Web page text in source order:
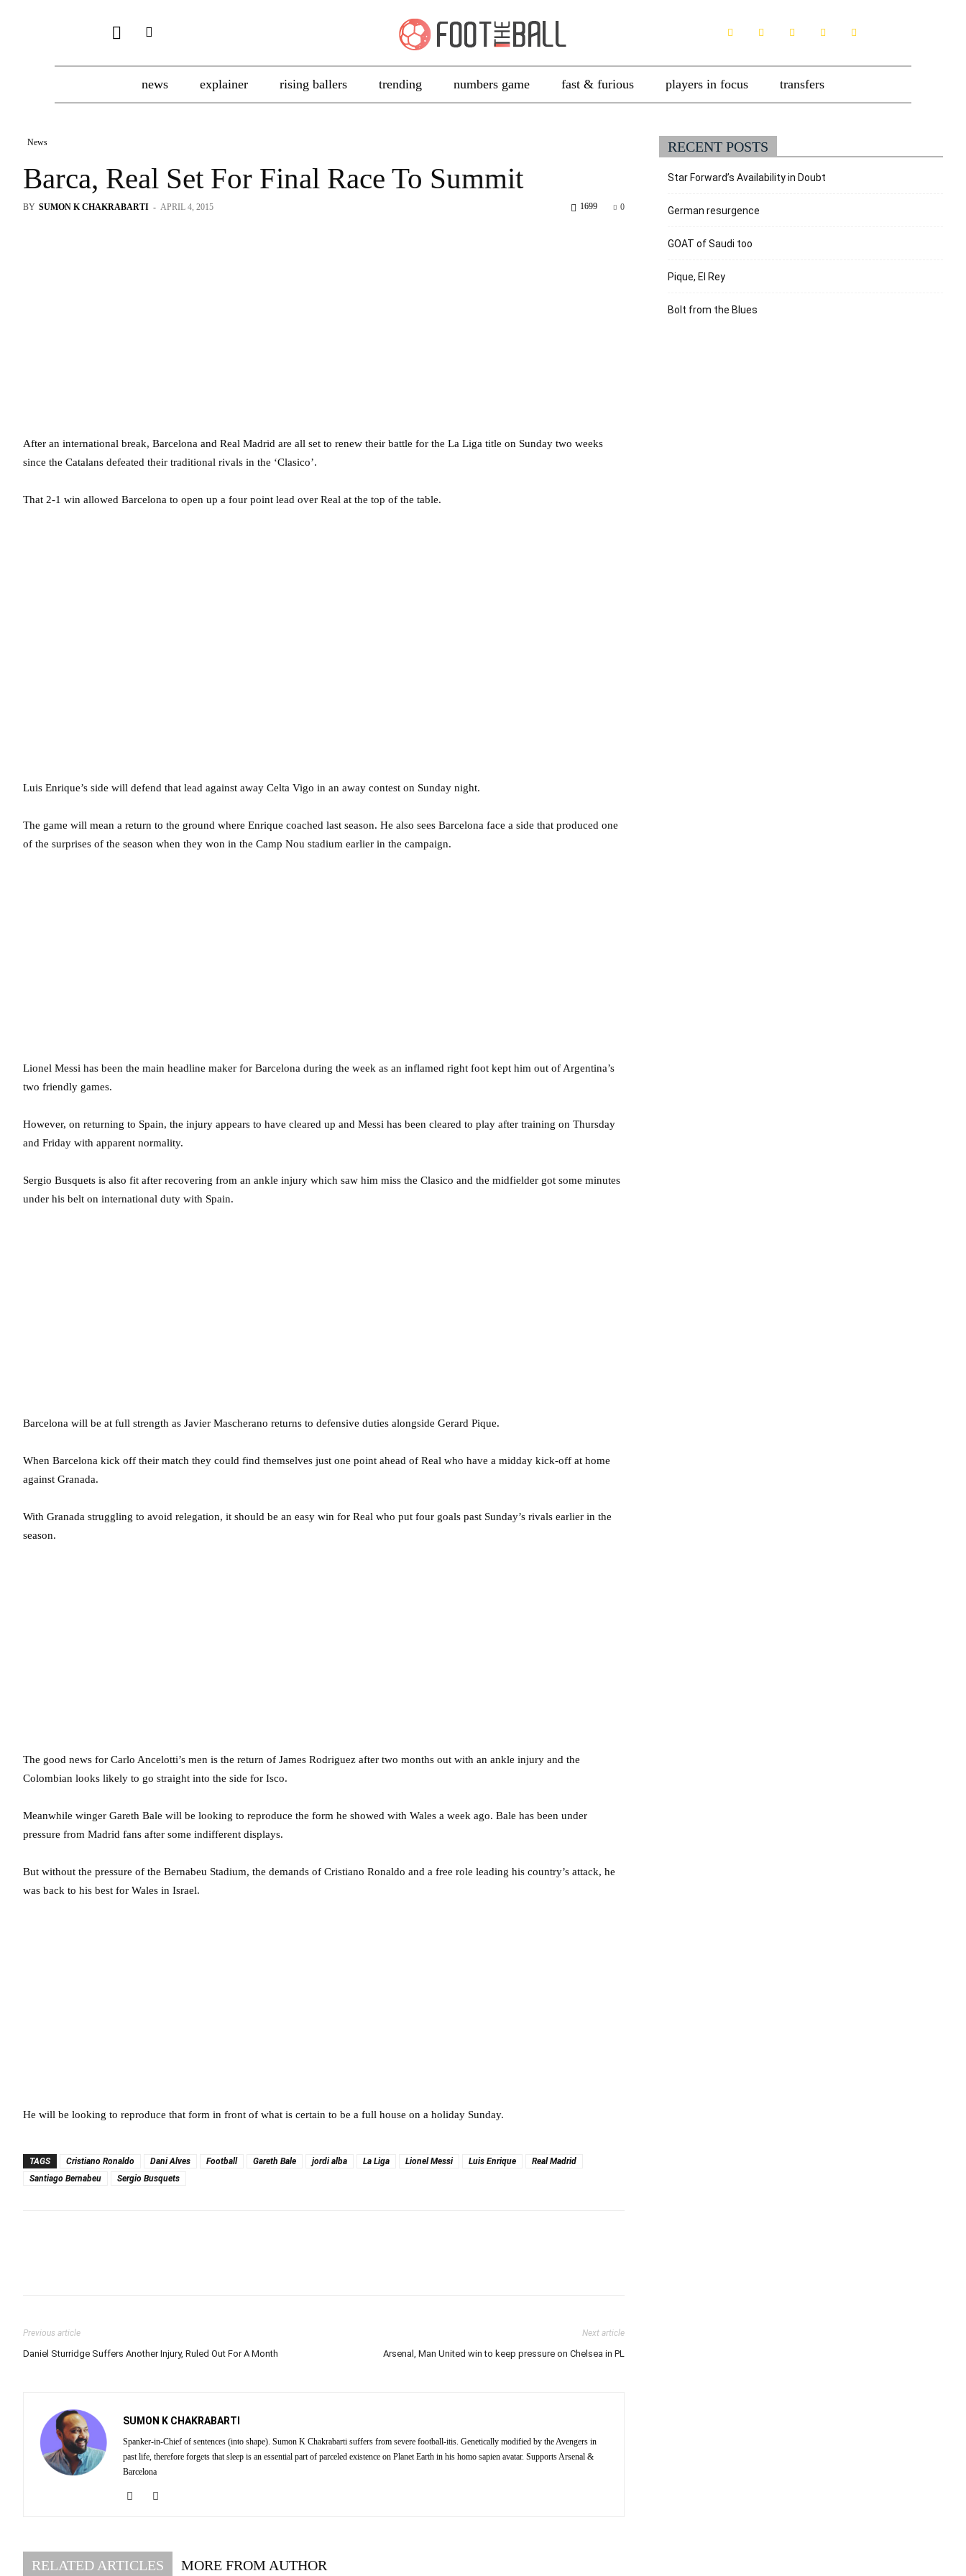
news explainer rising ballers trending numbers game fast & furious players in focus transfers
News
Barca, Real Set For Final Race To Summit
BY SUMON K CHAKRABARTI - APRIL 4, 2015 0
1699
After an international break, Barcelona and Real Madrid are all set to renew their battle for the La Liga title on Sunday two weeks
since the Catalans defeated their traditional rivals in the ‘Clasico’.
That 2-1 win allowed Barcelona to open up a four point lead over Real at the top of the table.
Luis Enrique’s side will defend that lead against away Celta Vigo in an away contest on Sunday night.
The game will mean a return to the ground where Enrique coached last season. He also sees Barcelona face a side that produced one
of the surprises of the season when they won in the Camp Nou stadium earlier in the campaign.
Lionel Messi has been the main headline maker for Barcelona during the week as an inflamed right foot kept him out of Argentina’s
two friendly games.
However, on returning to Spain, the injury appears to have cleared up and Messi has been cleared to play after training on Thursday
and Friday with apparent normality.
Sergio Busquets is also fit after recovering from an ankle injury which saw him miss the Clasico and the midfielder got some minutes
under his belt on international duty with Spain.
Barcelona will be at full strength as Javier Mascherano returns to defensive duties alongside Gerard Pique.
When Barcelona kick off their match they could find themselves just one point ahead of Real who have a midday kick-off at home
against Granada.
With Granada struggling to avoid relegation, it should be an easy win for Real who put four goals past Sunday’s rivals earlier in the
season.
The good news for Carlo Ancelotti’s men is the return of James Rodriguez after two months out with an ankle injury and the
Colombian looks likely to go straight into the side for Isco.
Meanwhile winger Gareth Bale will be looking to reproduce the form he showed with Wales a week ago. Bale has been under
pressure from Madrid fans after some indifferent displays.
But without the pressure of the Bernabeu Stadium, the demands of Cristiano Ronaldo and a free role leading his country’s attack, he
was back to his best for Wales in Israel.
He will be looking to reproduce that form in front of what is certain to be a full house on a holiday Sunday.
TAGS Cristiano Ronaldo Dani Alves Football Gareth Bale jordi alba La Liga Lionel Messi Luis Enrique
Real Madrid
Santiago Bernabeu
Sergio Busquets
Previous article
Daniel Sturridge Suffers Another Injury, Ruled Out For A Month
Next article
Arsenal, Man United win to keep pressure on Chelsea in PL
SUMON K CHAKRABARTI
Spanker-in-Chief of sentences (into shape). Sumon K Chakrabarti suffers from severe football-itis. Genetically modified by the Avengers in
past life, therefore forgets that sleep is an essential part of parceled existence on Planet Earth in his homo sapien avatar. Supports Arsenal &
Barcelona
RELATED ARTICLES MORE FROM AUTHOR
RECENT POSTS
Star Forward’s Availability in Doubt
German resurgence
GOAT of Saudi too
Pique, El Rey
Bolt from the Blues